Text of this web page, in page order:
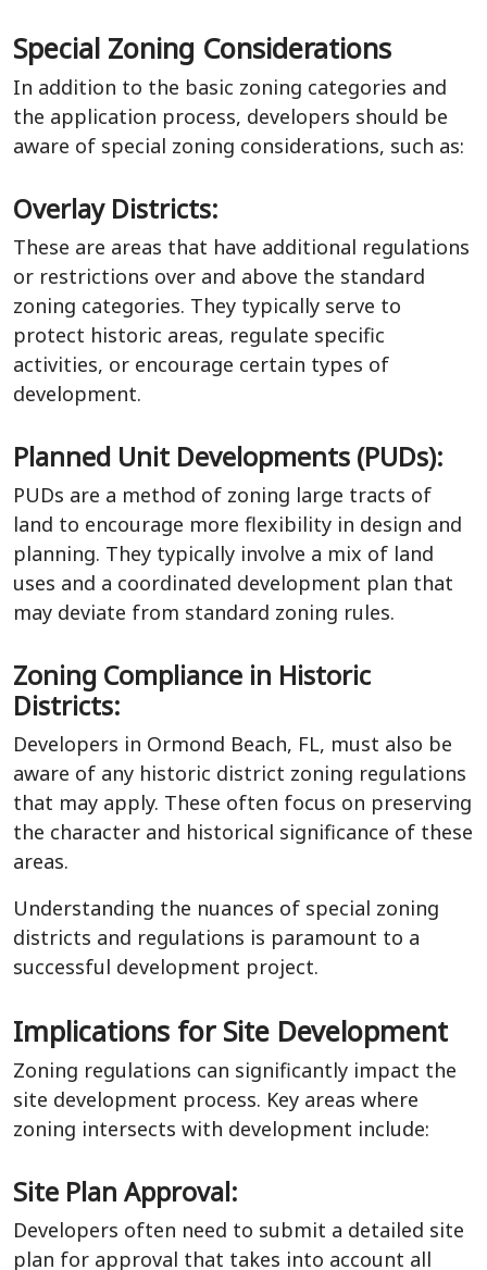
Special Zoning Considerations
In addition to the basic zoning categories and
the application process, developers should be
aware of special zoning considerations, such as:
Overlay Districts:
These are areas that have additional regulations
or restrictions over and above the standard
zoning categories. They typically serve to
protect historic areas, regulate specific
activities, or encourage certain types of
development.
Planned Unit Developments (PUDs):
PUDs are a method of zoning large tracts of
land to encourage more flexibility in design and
planning. They typically involve a mix of land
uses and a coordinated development plan that
may deviate from standard zoning rules.
Zoning Compliance in Historic
Districts:
Developers in Ormond Beach, FL, must also be
aware of any historic district zoning regulations
that may apply. These often focus on preserving
the character and historical significance of these
areas.
Understanding the nuances of special zoning
districts and regulations is paramount to a
successful development project.
Implications for Site Development
Zoning regulations can significantly impact the
site development process. Key areas where
zoning intersects with development include:
Site Plan Approval:
Developers often need to submit a detailed site
plan for approval that takes into account all